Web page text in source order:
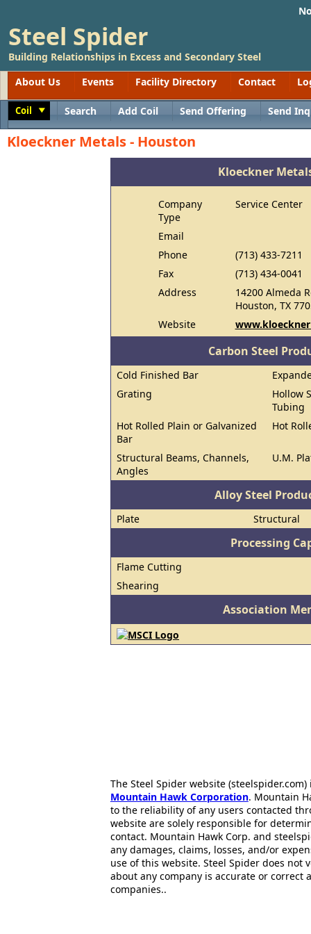
Steel Spider
Building Relationships in Excess and Secondary Steel
About Us
Events Facility Directory Contact
Coil Search Add Coil Send Offering Send
Kloeckner Metals - Houston
Kloeckner
Company
Type
Service Center
Email
Phone
(713) 433-7211
Fax
(713) 434-0041
Address
14200 Almeda
Houston, TX
Website
Carbon Steel
Cold Finished Bar
Grating
Hollow
Tubing
Hot Rolled Plain or Galvanized
Bar
Hot
Structural Beams, Channels,
Angles
U.M.
Alloy Steel
Plate Structural
Processing
Flame Cutting
Shearing
Association
The Steel Spider website
Mountain Hawk Corporation. Mountain
to the reliability of any users contacted
website are solely responsible for
contact. Mountain Hawk Corp. and
any damages, claims, losses, and/or
use of this website. Steel Spider does
about any company is accurate or correct
companies..